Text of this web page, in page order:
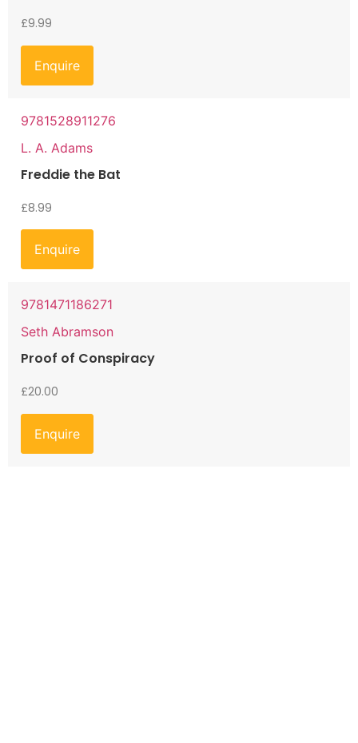
£9.99
Enquire
9781528911276
L. A. Adams
Freddie the Bat
£8.99
Enquire
9781471186271
Seth Abramson
Proof of Conspiracy
£20.00
Enquire